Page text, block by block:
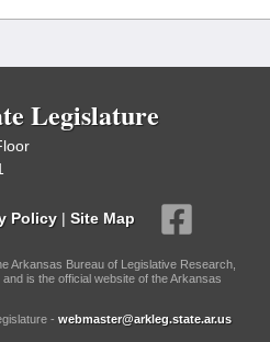
Legislature
Policy | Site Map
Arkansas Bureau of Legislative Research,
is the official website of the Arkansas
- webmaster@arkleg.state.ar.us